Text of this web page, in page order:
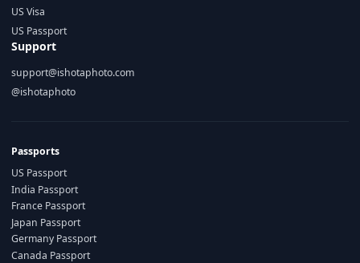
US Visa
US Passport
Support
support@ishotaphoto.com
@ishotaphoto
Passports
US Passport
India Passport
France Passport
Japan Passport
Germany Passport
Canada Passport